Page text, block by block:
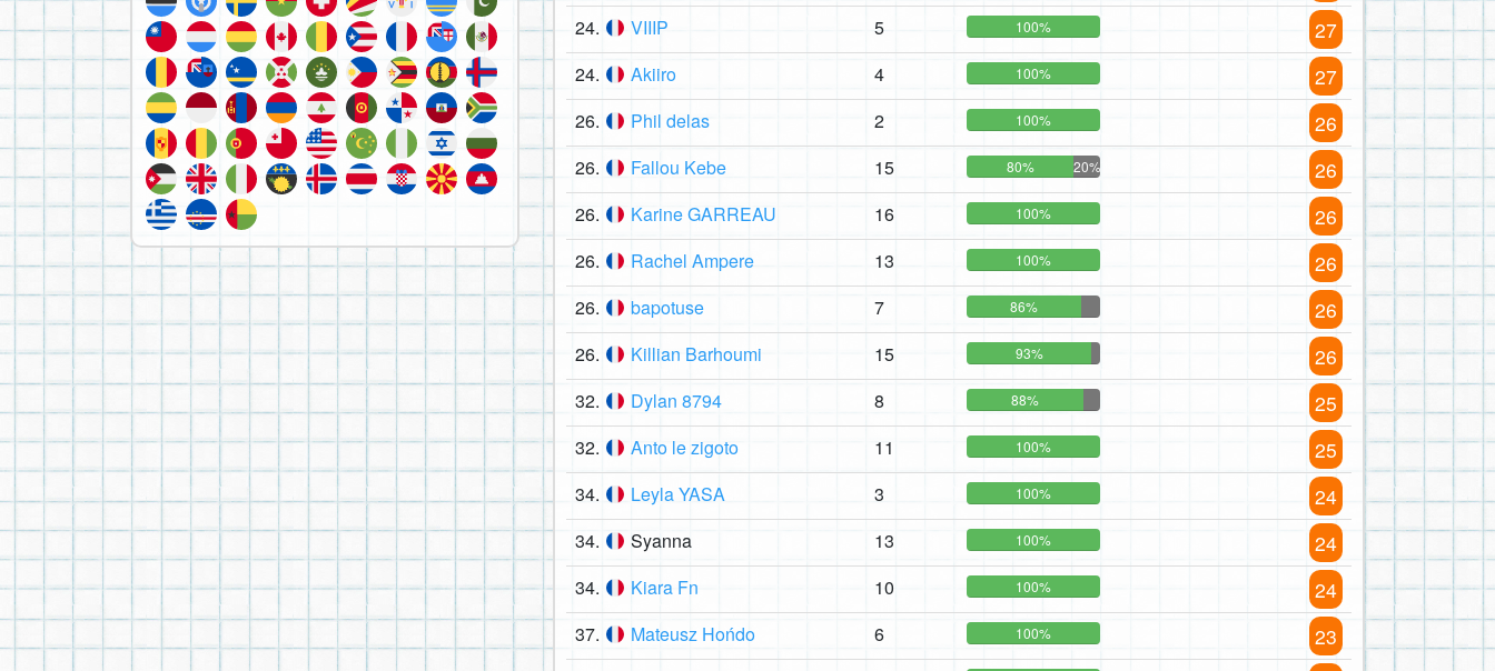
24. VIIIP 5 100% 27
24. Akiiro 4 100% 27
26. Phil delas 2 100% 26
26. Fallou Kebe 15 80% 20% 26
26. Karine GARREAU 16 100% 26
26. Rachel Ampere 13 100% 26
26. bapotuse 7 86% 26
26. Killian Barhoumi 15 93% 26
32. Dylan 8794 8 88% 25
32. Anto le zigoto 11 100% 25
34. Leyla YASA 3 100% 24
34. Syanna 13 100% 24
34. Kiara Fn 10 100% 24
37. Mateusz Hońdo 6 100% 23